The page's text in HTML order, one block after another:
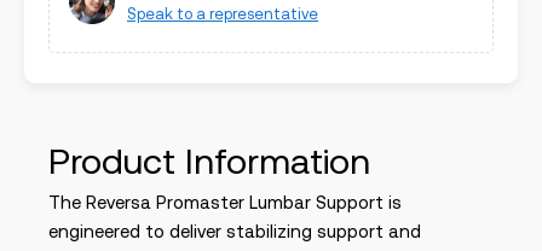
Speak to a representative
Product Information
The Reversa Promaster Lumbar Support is
engineered to deliver stabilizing support and